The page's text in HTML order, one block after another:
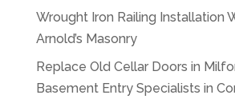
Wrought Iron Railing Installation
Arnold’s Masonry
Replace Old Cellar Doors in
Basement Entry Specialists in